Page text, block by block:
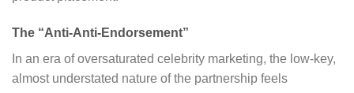
The “Anti-Anti-Endorsement”
In an era of oversaturated celebrity marketing, the low-key,
almost understated nature of the partnership feels